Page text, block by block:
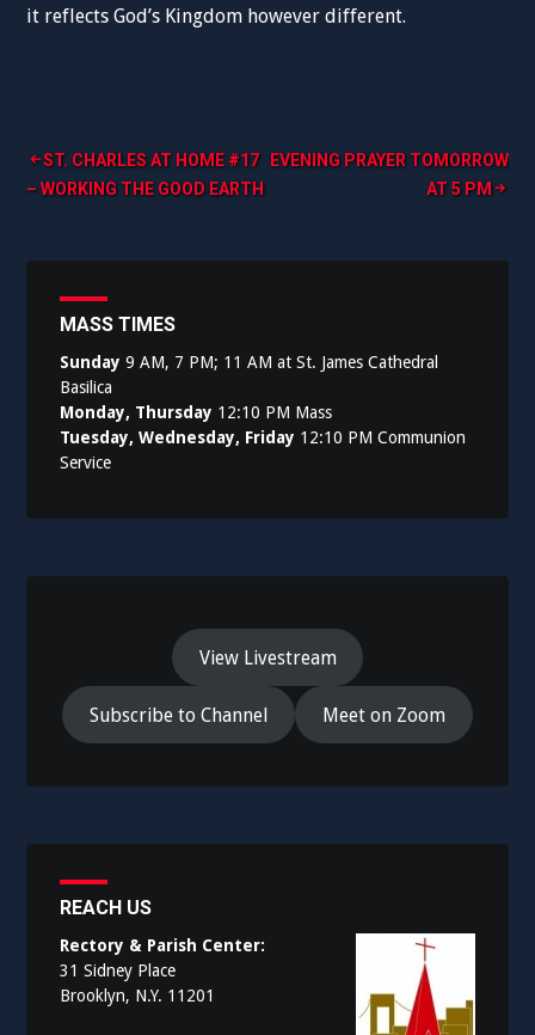
it reflects God’s Kingdom however different.
Post
navigation
ST. CHARLES AT HOME #17
– WORKING THE GOOD EARTH
EVENING PRAYER TOMORROW
AT 5 PM
MASS TIMES
Sunday 9 AM, 7 PM; 11 AM at St. James Cathedral
Basilica
Monday, Thursday 12:10 PM Mass
Tuesday, Wednesday, Friday 12:10 PM Communion
Service
View Livestream
Subscribe to Channel Meet on Zoom
REACH US
Rectory & Parish Center:
31 Sidney Place
Brooklyn, N.Y. 11201